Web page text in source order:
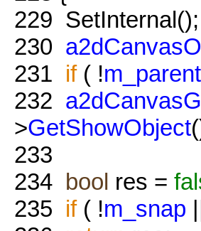
229 SetInternal();
230
231 if( !
232
>GetShowObject
233
234 bool res =
235 if( !m_snap